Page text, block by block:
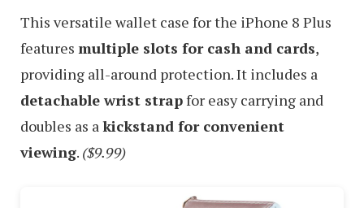
This versatile wallet case for the iPhone 8 Plus
features multiple slots for cash and cards,
providing all-around protection. It includes a
detachable wrist strapfor easy carrying and
doubles as a kickstand for convenient
viewing. ($9.99)